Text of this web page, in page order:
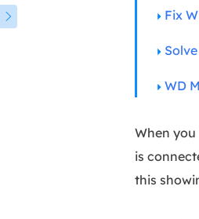
 Fix
WD
When
is
this